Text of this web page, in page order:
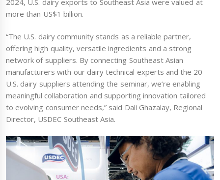
more than US$1 billion.
“The U.S. dairy community stands as a reliable partner,
offering high quality, versatile ingredients and a strong
network of suppliers. By connecting Southeast Asian
manufacturers with our dairy technical experts and the 20
U.S. dairy suppliers attending the seminar, we’re enabling
meaningful collaboration and supporting innovation tailored
to evolving consumer needs,” said Dali Ghazalay, Regional
Director, USDEC Southeast Asia.